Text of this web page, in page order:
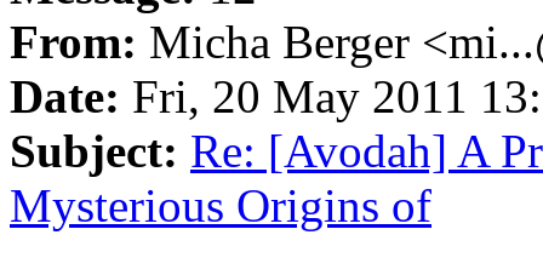
From: Micha Berger
Date: Fri, 20 May 2011
Subject: Re: [Avodah] A
Mysterious Origins of